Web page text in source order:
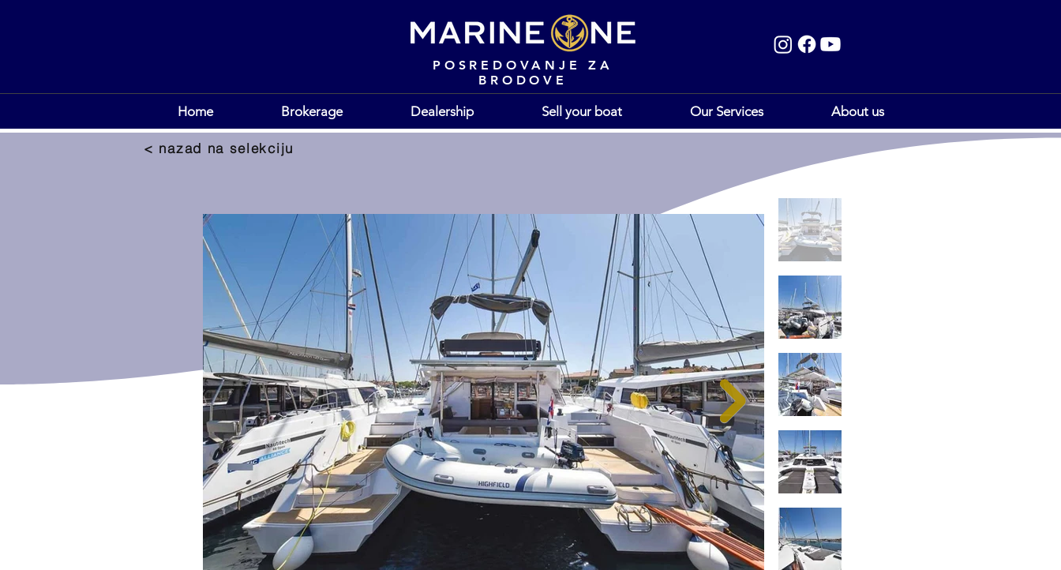
POSREDOVANJE ZA
BRODOVE
Home Brokerage Dealership Sell your boat Our Services About us
< nazad na selekciju